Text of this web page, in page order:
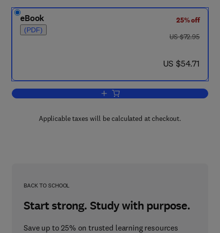
eBook
(PDF)
25% off
was US $72.95
US $72.95
now US $54.71
US $54.71
Add to cart, Theory of Unimolecular
Applicable taxes will be calculated at checkout.
BACK TO SCHOOL
Start strong. Study with purpose.
Save up to 25% on trusted learning resources